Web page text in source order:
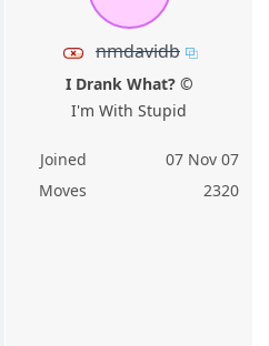
nmdavidb
I Drank What? ©
I'm With Stupid
Joined
07 Nov 07
Moves
2320